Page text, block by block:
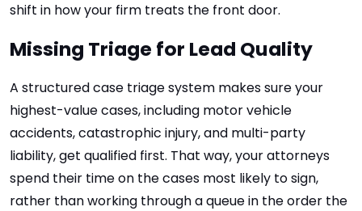
shift in how your firm treats the front door.
Missing Triage for Lead Quality
A structured case triage system makes sure your
highest-value cases, including motor vehicle
accidents, catastrophic injury, and multi-party
liability, get qualified first. That way, your attorneys
spend their time on the cases most likely to sign,
rather than working through a queue in the order the